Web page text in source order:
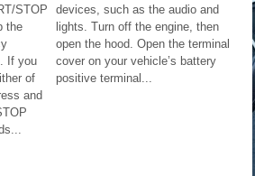
STOP
the
If you
of
and
devices, such as the audio and
lights. Turn off the engine, then
open the hood. Open the terminal
cover on your vehicle’s battery
positive terminal...